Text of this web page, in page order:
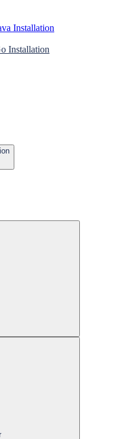
Installation
Installation